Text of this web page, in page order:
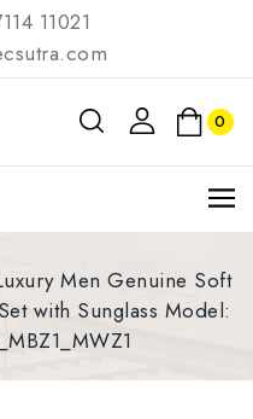
11021
0
Men Genuine Soft
with Sunglass Model: